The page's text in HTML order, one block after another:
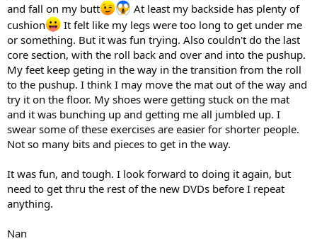
and fall on my butt
At least my backside has plenty of
cushion
It felt like my legs were too long to get under me
or something. But it was fun trying. Also couldn't do the last
core section, with the roll back and over and into the pushup.
My feet keep geting in the way in the transition from the roll
to the pushup. I think I may move the mat out of the way and
try it on the floor. My shoes were getting stuck on the mat
and it was bunching up and getting me all jumbled up. I
swear some of these exercises are easier for shorter people.
Not so many bits and pieces to get in the way.
It was fun, and tough. I look forward to doing it again, but
need to get thru the rest of the new DVDs before I repeat
anything.
Nan